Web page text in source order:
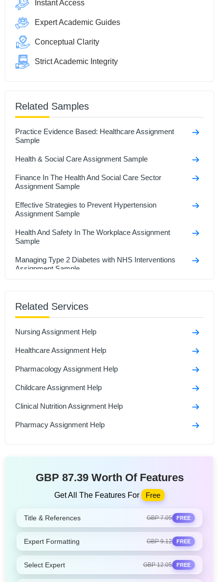
Instant Access
Expert Academic Guides
Conceptual Clarity
Strict Academic Integrity
Related Samples
Practice Evidence Based: Healthcare Assignment
Sample
Health & Social Care Assignment Sample
Finance In The Health And Social Care Sector
Assignment Sample
Effective Strategies to Prevent Hypertension
Assignment Sample
Health And Safety In The Workplace Assignment
Sample
Managing Type 2 Diabetes with NHS Interventions
Assignment Sample
Social Isolation And Stigmatization Assignment
Comparison Between Covid-19 Anddiabetes
Assignment Sample
Related Services
Nursing Assignment Help
Healthcare Assignment Help
Pharmacology Assignment Help
Childcare Assignment Help
Clinical Nutrition Assignment Help
Pharmacy Assignment Help
GBP 87.39 Worth Of Features
Get All The Features For Free
Title & References GBP 7.05 FREE
Expert Formatting GBP 9.12 FREE
Select Expert GBP 12.05 FREE